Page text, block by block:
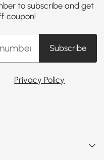
to subscribe and get
coupon!
Subscribe
Privacy Policy